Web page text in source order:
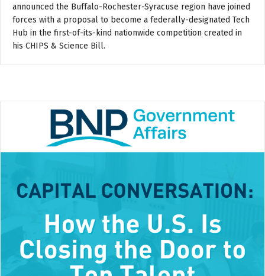
announced the Buffalo-Rochester-Syracuse region have joined
forces with a proposal to become a federally-designated Tech
Hub in the first-of-its-kind nationwide competition created in
his CHIPS & Science Bill.